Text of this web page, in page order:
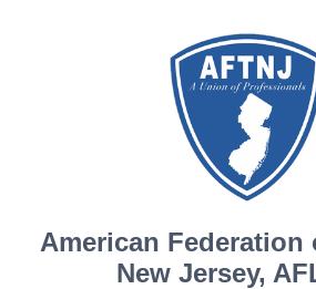
American Federation
New Jersey,